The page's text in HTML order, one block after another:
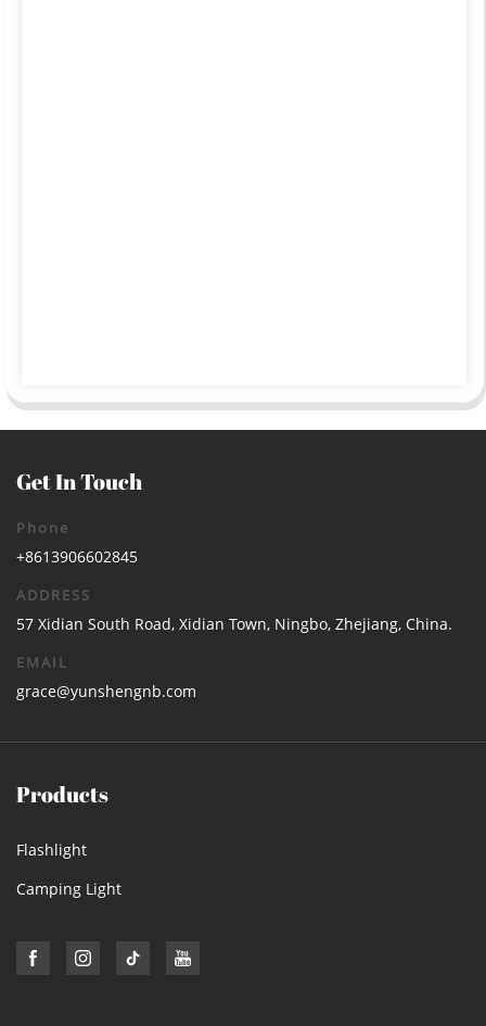
Get In Touch
Phone
+8613906602845
ADDRESS
57 Xidian South Road, Xidian Town, Ningbo, Zhejiang, China.
EMAIL
grace@yunshengnb.com
Products
Flashlight
Camping Light